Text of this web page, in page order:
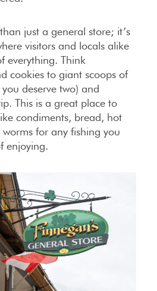
just a general store; it’s
visitors and locals alike
everything. Think
cookies to giant scoops of
deserve two) and
This is a great place to
condiments, bread, hot
for any fishing you
enjoying.